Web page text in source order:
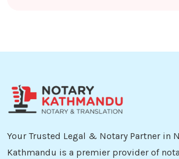
Your Trusted Legal & Notary Partner in
Kathmandu is a premier provider of